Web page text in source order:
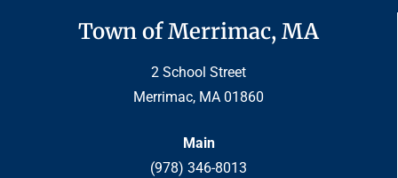
Town of Merrimac, MA
2 School Street
Merrimac, MA 01860
Main
(978) 346-8013